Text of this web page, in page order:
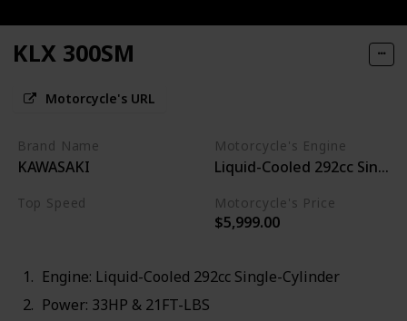
KLX 300SM
Motorcycle's URL
Brand Name
KAWASAKI
Motorcycle's Engine
Liquid-Cooled 292cc
Top Speed Motorcycle's Price
$5,999.00
Engine: Liquid-Cooled 292cc Single-Cylinder
Power: 33HP & 21FT-LBS